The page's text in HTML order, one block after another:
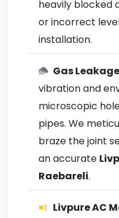
heavily blocked
or incorrect
installation.
Gas
vibration and
microscopic
pipes. We
braze the joint
an accurate
Raebareli.
Livpure AC